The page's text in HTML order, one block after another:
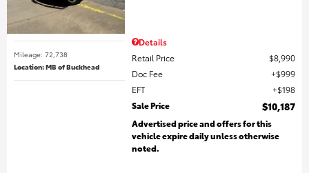
Mileage: 72,738
Location: MB of Buckhead
Details
Retail Price
$8,990
Doc Fee
$999
EFT
$198
Sale Price
$10,187
Advertised price and offers for this
vehicle expire daily unless otherwise
noted.